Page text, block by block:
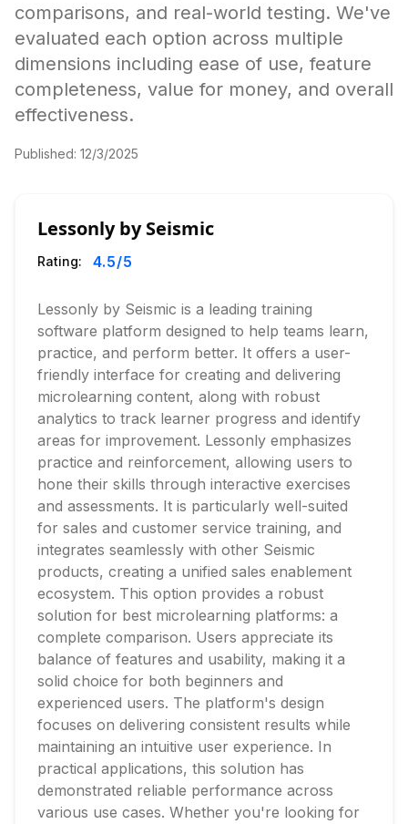
comparisons, and real-world testing. We've
evaluated each option across multiple
dimensions including ease of use, feature
completeness, value for money, and overall
effectiveness.
Published: 12/3/2025
Lessonly by Seismic
Rating: 4.5/5
Lessonly by Seismic is a leading training
software platform designed to help teams learn,
practice, and perform better. It offers a user-
friendly interface for creating and delivering
microlearning content, along with robust
analytics to track learner progress and identify
areas for improvement. Lessonly emphasizes
practice and reinforcement, allowing users to
hone their skills through interactive exercises
and assessments. It is particularly well-suited
for sales and customer service training, and
integrates seamlessly with other Seismic
products, creating a unified sales enablement
ecosystem. This option provides a robust
solution for best microlearning platforms: a
complete comparison. Users appreciate its
balance of features and usability, making it a
solid choice for both beginners and
experienced users. The platform's design
focuses on delivering consistent results while
maintaining an intuitive user experience. In
practical applications, this solution has
demonstrated reliable performance across
various use cases. Whether you're looking for